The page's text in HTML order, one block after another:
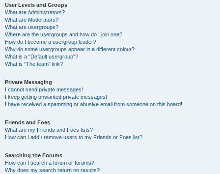
User Levels and Groups
What are Administrators?
What are Moderators?
What are usergroups?
Where are the usergroups and how do I join one?
How do I become a usergroup leader?
Why do some usergroups appear in a different colour?
What is a “Default usergroup”?
What is “The team” link?
Private Messaging
I cannot send private messages!
I keep getting unwanted private messages!
I have received a spamming or abusive email from someone on this board!
Friends and Foes
What are my Friends and Foes lists?
How can I add / remove users to my Friends or Foes list?
Searching the Forums
How can I search a forum or forums?
Why does my search return no results?